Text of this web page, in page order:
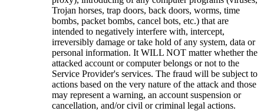
Trojan horses, trap doors, back doors, worms, time
bombs, packet bombs, cancel bots, etc.) that are
intended to negatively interfere with, intercept,
irreversibly damage or take hold of any system, data or
personal information. It WILL NOT matter whether the
attacked account or computer belongs or not to the
Service Provider's services. The fraud will be subject to
actions based on the very nature of the attack and those
may represent a warning, an account suspension or
cancellation, and/or civil or criminal legal actions.